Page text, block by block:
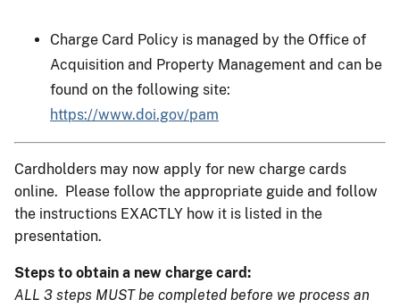
Charge Card Policy is managed by the Office of
Acquisition and Property Management and can be
found on the following site:
https://www.doi.gov/pam
Cardholders may now apply for new charge cards
online. Please follow the appropriate guide and follow
the instructions EXACTLY how it is listed in the
presentation.
Steps to obtain a new charge card:
ALL 3 steps MUST be completed before we process an